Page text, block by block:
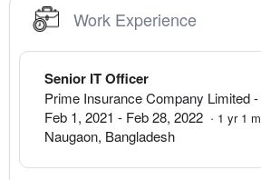
Work Experience
Senior IT Officer
Prime Insurance Company Limited
Feb 1, 2021 - Feb 28, 2022 · 1 yr 1
Naugaon, Bangladesh